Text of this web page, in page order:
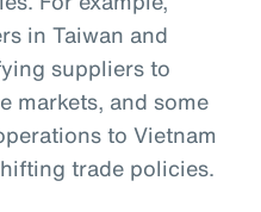
in Taiwan and
suppliers to
markets, and some
to Vietnam
trade policies.